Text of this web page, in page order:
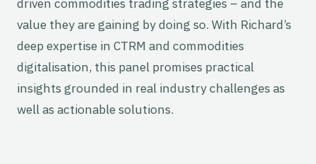
value they are gaining by doing so. With Richard’s
deep expertise in CTRM and commodities
digitalisation, this panel promises practical
insights grounded in real industry challenges as
well as actionable solutions.